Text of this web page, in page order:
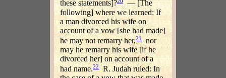
these statements]?
— [The
following] where we learned: If
a man divorced his wife on
account of a vow [she had made]
he may not remarry her,21 nor
may he remarry his wife [if he
divorced her] on account of a
had name.22R. Judah ruled: In